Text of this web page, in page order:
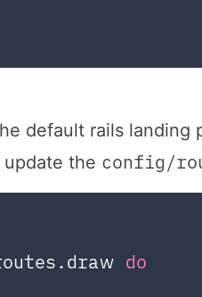
default rails landing
the config/
do